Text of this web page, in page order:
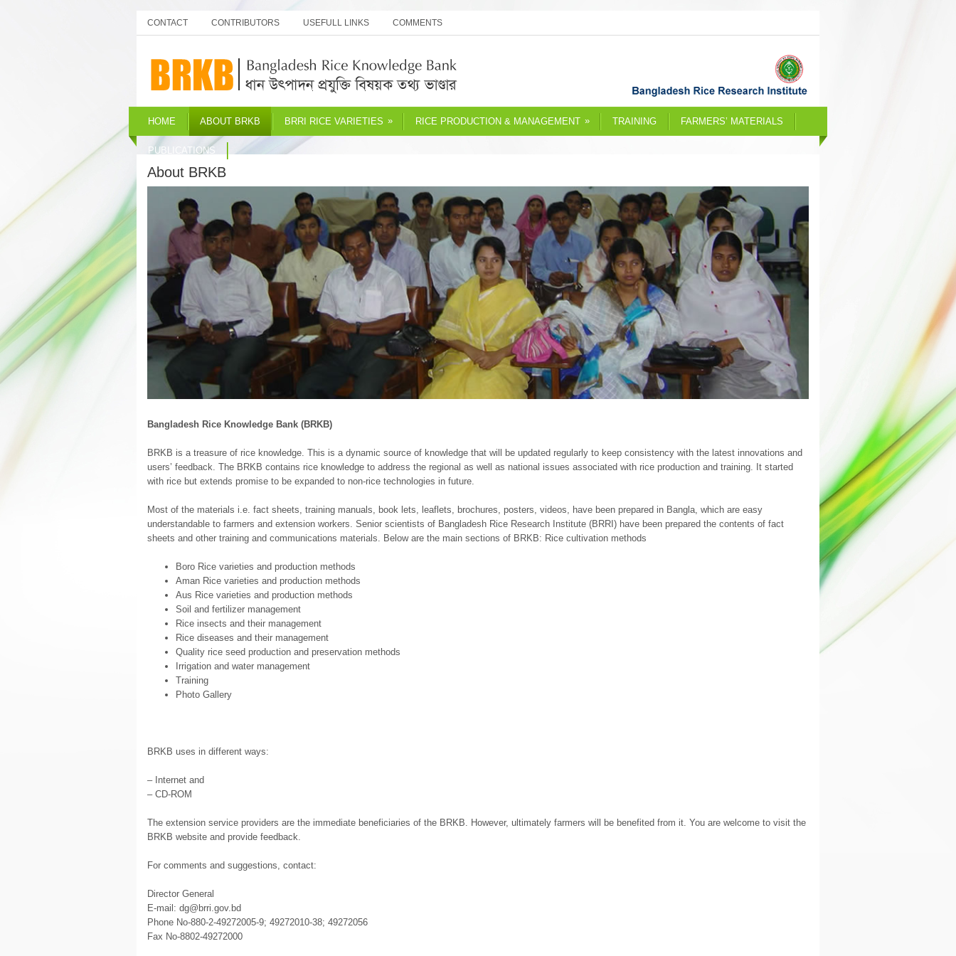
CONTACT CONTRIBUTORS USEFULL LINKS COMMENTS
HOME ABOUT BRKB BRRI RICE VARIETIES » RICE PRODUCTION & MANAGEMENT » TRAINING FARMERS’ MATERIALS
PUBLICATIONS
About BRKB
Bangladesh Rice Knowledge Bank (BRKB)
BRKB is a treasure of rice knowledge. This is a dynamic source of knowledge that will be updated regularly to keep consistency with the latest innovations and
users’ feedback. The BRKB contains rice knowledge to address the regional as well as national issues associated with rice production and training. It started
with rice but extends promise to be expanded to non-rice technologies in future.
Most of the materials i.e. fact sheets, training manuals, book lets, leaflets, brochures, posters, videos, have been prepared in Bangla, which are easy
understandable to farmers and extension workers. Senior scientists of Bangladesh Rice Research Institute (BRRI) have been prepared the contents of fact
sheets and other training and communications materials. Below are the main sections of BRKB: Rice cultivation methods
Boro Rice varieties and production methods
Aman Rice varieties and production methods
Aus Rice varieties and production methods
Soil and fertilizer management
Rice insects and their management
Rice diseases and their management
Quality rice seed production and preservation methods
Irrigation and water management
Training
Photo Gallery
BRKB uses in different ways:
– Internet and
– CD-ROM
The extension service providers are the immediate beneficiaries of the BRKB. However, ultimately farmers will be benefited from it. You are welcome to visit the
BRKB website and provide feedback.
For comments and suggestions, contact:
Director General
E-mail: dg@brri.gov.bd
Phone No-880-2-49272005-9; 49272010-38; 49272056
Fax No-8802-49272000